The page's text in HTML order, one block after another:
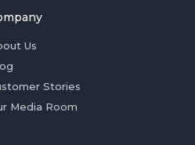
Us
Stories
Media Room